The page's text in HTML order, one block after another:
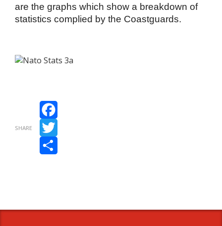
are the graphs which show a breakdown of
statistics complied by the Coastguards.
SHARE
Facebook
Twitter